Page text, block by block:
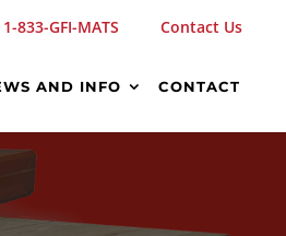
1-833-GFI-MATS Contact Us
AND INFO CONTACT